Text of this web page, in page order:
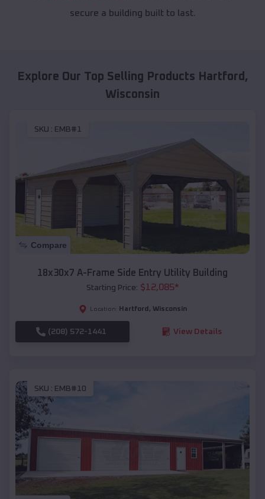
secure a building built to last.
Explore Our Top Selling Products Hartford ,
Wisconsin
SKU : EMB#1
Compare
18x30x7 A-Frame Side Entry Utility Building
Starting Price: $12,085*
Location: Hartford , Wisconsin
(208) 572-1441 View Details
SKU : EMB#10